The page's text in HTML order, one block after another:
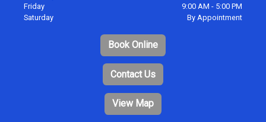
Friday
9:00 AM - 5:00 PM
Saturday
By Appointment
Book Online
Contact Us
View Map